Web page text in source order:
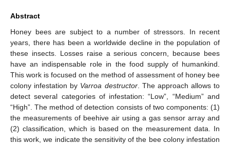
Abstract
Honey bees are subject to a number of stressors. In recent
years, there has been a worldwide decline in the population of
these insects. Losses raise a serious concern, because bees
have an indispensable role in the food supply of humankind.
This work is focused on the method of assessment of honey bee
colony infestation by Varroa destructor. The approach allows to
detect several categories of infestation: “Low”, “Medium” and
“High”. The method of detection consists of two components: (1)
the measurements of beehive air using a gas sensor array and
(2) classification, which is based on the measurement data. In
this work, we indicate the sensitivity of the bee colony infestation